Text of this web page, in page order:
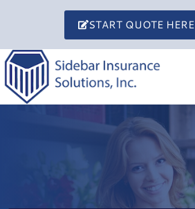
START QUOTE HERE